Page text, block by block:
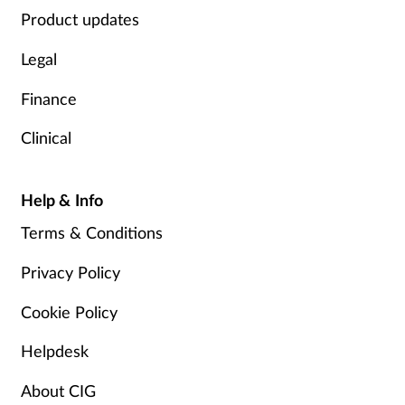
Product updates
Legal
Finance
Clinical
Help & Info
Terms & Conditions
Privacy Policy
Cookie Policy
Helpdesk
About CIG